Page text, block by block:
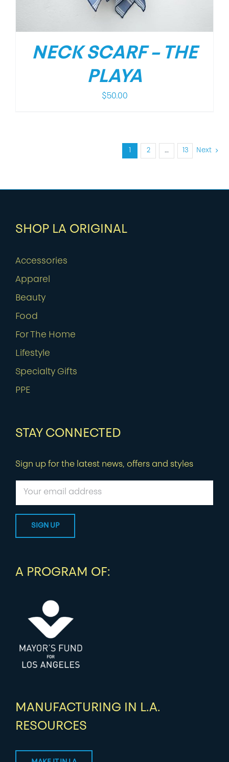
NECK SCARF – THE
PLAYA
$50.00
2 … 13 Next
SHOP LA ORIGINAL
Accessories
Apparel
Beauty
Food
For The Home
Lifestyle
Specialty Gifts
PPE
STAY CONNECTED
Sign up for the latest news, offers and styles
A PROGRAM OF:
MANUFACTURING IN L.A.
RESOURCES